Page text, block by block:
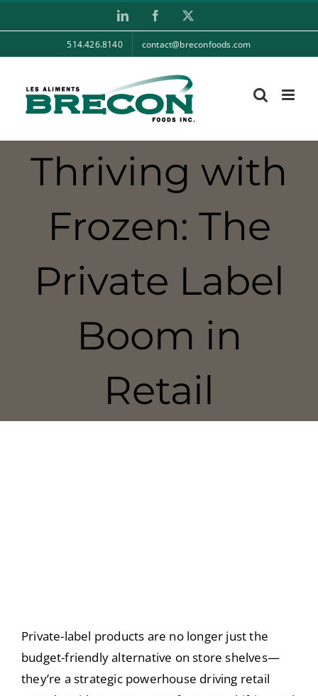
to
LinkedInFacebook
514.426.8140 contact@breconfoods.com
Thriving with
Frozen: The
Private Label
Boom in
Retail
Private-label products are no longer just the
budget-friendly alternative on store shelves—
they’re a strategic powerhouse driving retail